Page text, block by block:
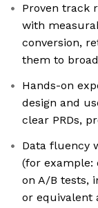
Proven track
with
conversion,
them to
Hands-on
design and
clear PRDs,
Data fluency
(for example:
on A/B tests,
or equivalent